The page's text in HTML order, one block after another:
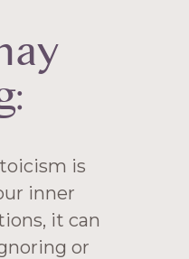
is
inner
it can
or